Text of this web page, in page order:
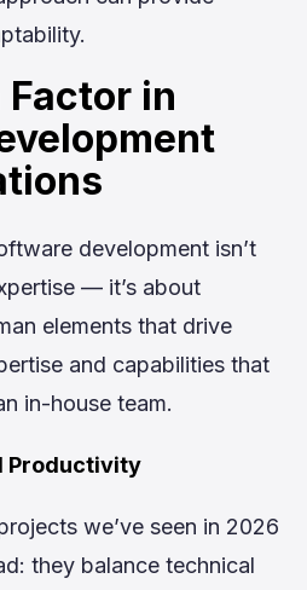
Factor in
development isn’t
— it’s about
elements that drive
and capabilities that
in-house team.
Productivity
we’ve seen in 2026
they balance technical